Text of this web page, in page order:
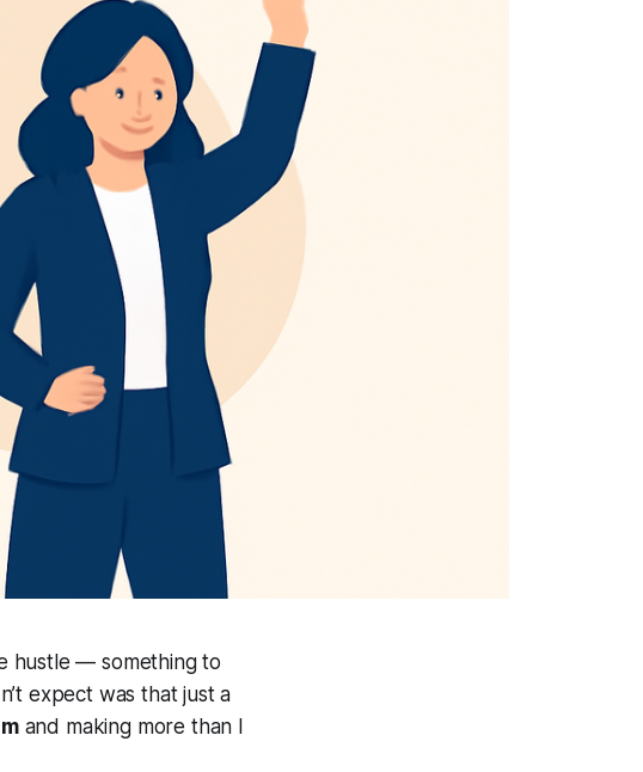
hustle — something to
expect was that just a
and making more than I